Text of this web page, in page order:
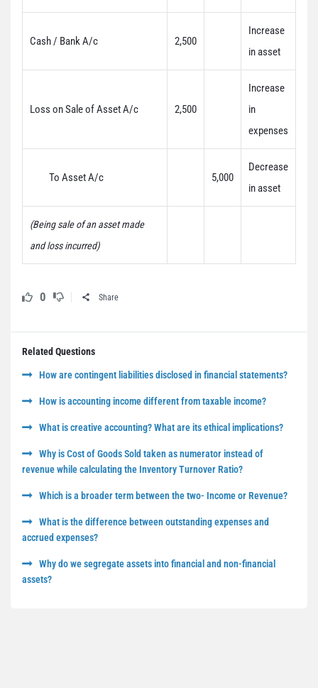
Cash / Bank A/c 2,500
Increase
in asset
Loss on Sale of Asset A/c 2,500
Increase
in
expenses
To Asset A/c 5,000
Decrease
in asset
(Being sale of an asset made
and loss incurred)
0 Share
Related Questions
How are contingent liabilities disclosed in financial statements?
How is accounting income different from taxable income?
What is creative accounting? What are its ethical implications?
Why is Cost of Goods Sold taken as numerator instead of
revenue while calculating the Inventory Turnover Ratio?
Which is a broader term between the two- Income or Revenue?
What is the difference between outstanding expenses and
accrued expenses?
Why do we segregate assets into financial and non-financial
assets?